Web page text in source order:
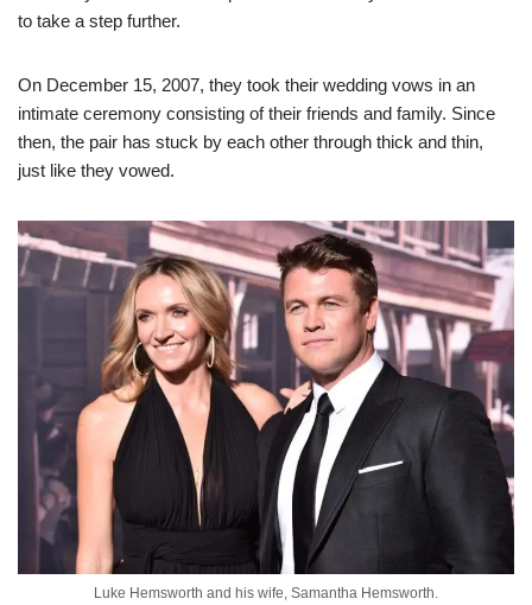
to take a step further.
On December 15, 2007, they took their wedding vows in an
intimate ceremony consisting of their friends and family. Since
then, the pair has stuck by each other through thick and thin,
just like they vowed.
Luke Hemsworth and his wife, Samantha Hemsworth.